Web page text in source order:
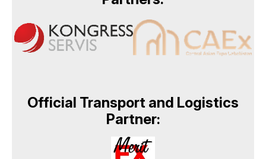
Official Transport and Logistics
Partner: